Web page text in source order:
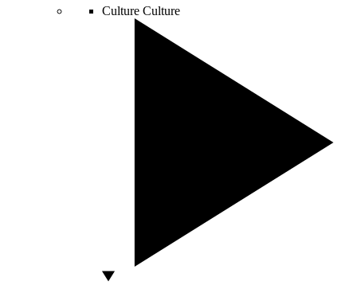
Culture Culture